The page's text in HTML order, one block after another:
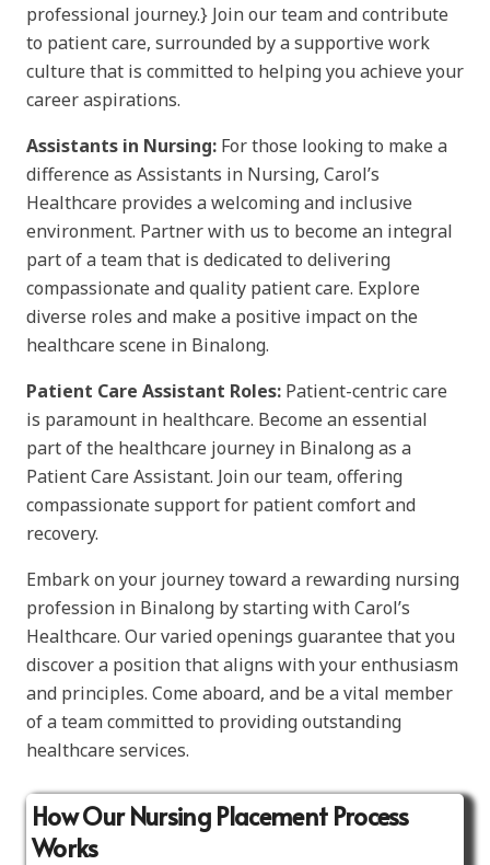
professional journey.} Join our team and contribute
to patient care, surrounded by a supportive work
culture that is committed to helping you achieve your
career aspirations.
Assistants in Nursing: For those looking to make a
difference as Assistants in Nursing, Carol’s
Healthcare provides a welcoming and inclusive
environment. Partner with us to become an integral
part of a team that is dedicated to delivering
compassionate and quality patient care. Explore
diverse roles and make a positive impact on the
healthcare scene in Binalong.
Patient Care Assistant Roles: Patient-centric care
is paramount in healthcare. Become an essential
part of the healthcare journey in Binalong as a
Patient Care Assistant. Join our team, offering
compassionate support for patient comfort and
recovery.
Embark on your journey toward a rewarding nursing
profession in Binalong by starting with Carol’s
Healthcare. Our varied openings guarantee that you
discover a position that aligns with your enthusiasm
and principles. Come aboard, and be a vital member
of a team committed to providing outstanding
healthcare services.
How Our Nursing Placement Process
Works